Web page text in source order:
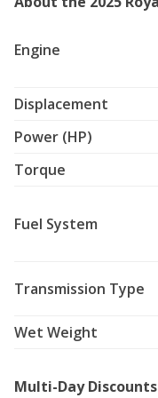
-Steal skid plate for
-Hand Guards, steal
brush protection
-Phone mount,
-USB charging port
electronics
The Himalayan 450
Sherpa engine
21" front wheel, 8" of
height that works for
Whether you're
Mountain Road,
majesty of the Crazy
Engine
Displacement
Power (HP)
Torque
Fuel System
Transmission Type
Wet Weight
Multi-Day Discounts